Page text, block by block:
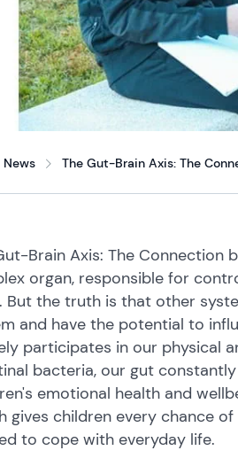
News The Gut-Brain Axis: The
Brain Axis: The Connection
organ, responsible for
But the truth is that other
and have the potential to
participates in our physical
bacteria, our gut
emotional health and
gives children every chance
to cope with everyday life.